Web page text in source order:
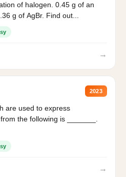
of halogen. 0.45 g of an
g of AgBr. Find out...
→
2023
are used to express
the following is _______.
→